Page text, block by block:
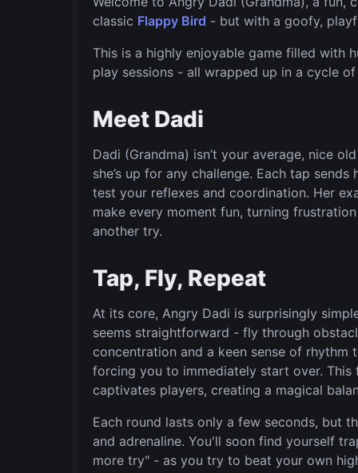
classic Flappy Bird - but with a goofy,
This is a highly enjoyable game filled with
play sessions - all wrapped up in a cycle
Meet Dadi
Dadi (Grandma) isn’t your average, nice
she’s up for any challenge. Each tap
test your reflexes and coordination. Her
make every moment fun, turning
another try.
Tap, Fly, Repeat
At its core, Angry Dadi is surprisingly
seems straightforward - fly through
concentration and a keen sense of rhythm
forcing you to immediately start over.
captivates players, creating a magical
Each round lasts only a few seconds, but
and adrenaline. You'll soon find yourself
more try" - as you try to beat your own